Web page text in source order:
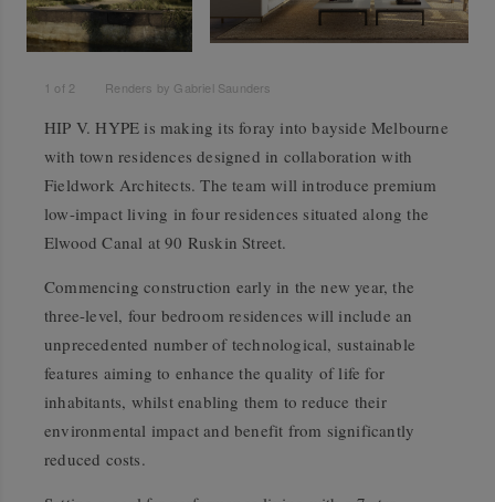
1 of 2 Renders by Gabriel Saunders
HIP V. HYPE is making its foray into bayside Melbourne
with town residences designed in collaboration with
Fieldwork Architects. The team will introduce premium
low-impact living in four residences situated along the
Elwood Canal at 90 Ruskin Street.
Commencing construction early in the new year, the
three-level, four bedroom residences will include an
unprecedented number of technological, sustainable
features aiming to enhance the quality of life for
inhabitants, whilst enabling them to reduce their
environmental impact and benefit from significantly
reduced costs.